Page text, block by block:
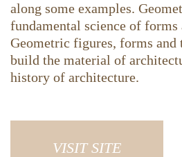
along some examples.
fundamental science of forms
Geometric figures, forms and
build the material of
history of architecture.
VISIT SITE